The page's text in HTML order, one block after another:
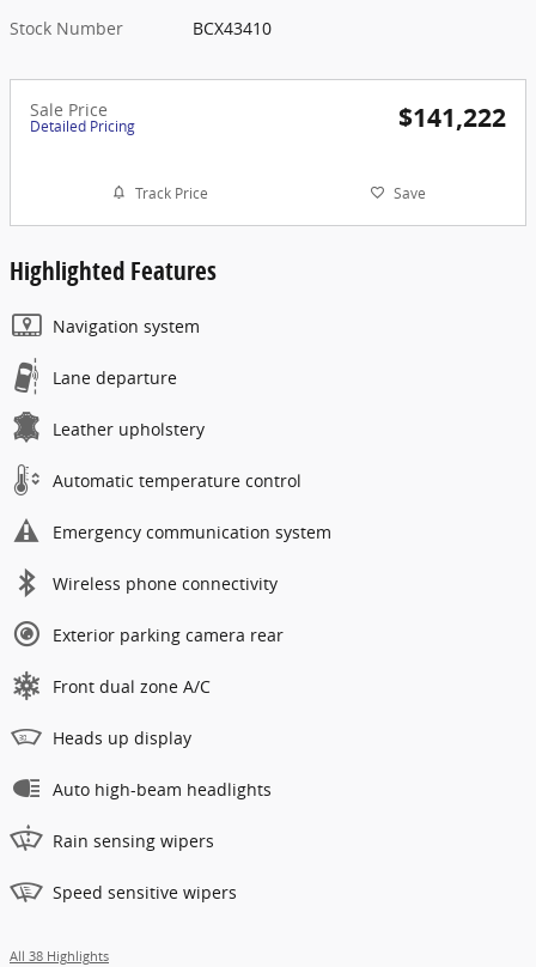
Stock Number
BCX43410
Sale Price
Detailed Pricing $141,222
Track Price Save
Highlighted Features
Navigation system
Lane departure
Leather upholstery
Automatic temperature control
Emergency communication system
Wireless phone connectivity
Exterior parking camera rear
Front dual zone A/C
Heads up display
Auto high-beam headlights
Rain sensing wipers
Speed sensitive wipers
All 38 Highlights